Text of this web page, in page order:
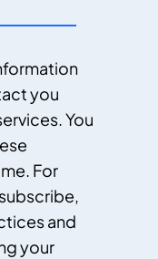
you
You
For
and
your